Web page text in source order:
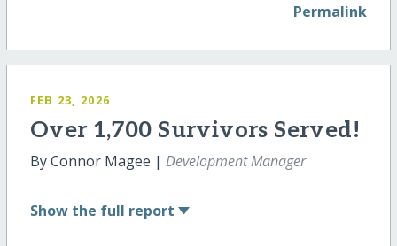
Permalink
FEB 23, 2026
Over 1,700 Survivors Served!
By Connor Magee | Development Manager
Show the full report